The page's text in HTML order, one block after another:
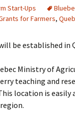
Start-Ups
for Farmers,
be established in
Ministry of
teaching and
location is easily